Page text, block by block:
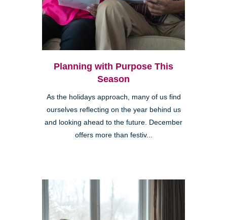
Planning with Purpose This
Season
As the holidays approach, many of us find
ourselves reflecting on the year behind us
and looking ahead to the future. December
offers more than festiv...